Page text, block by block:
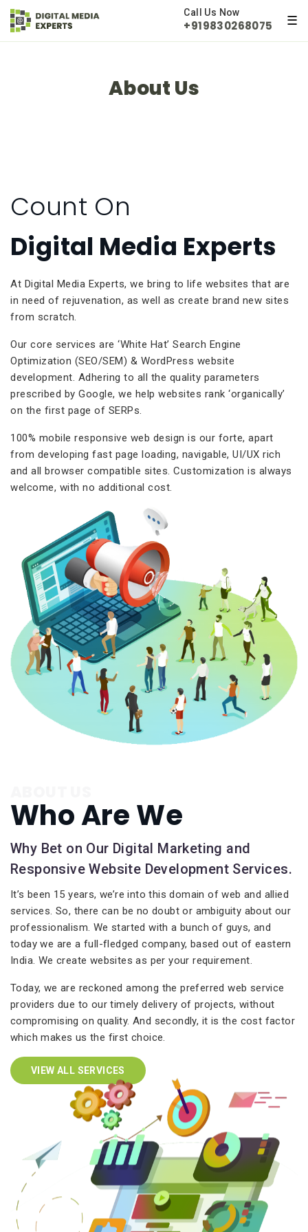
×
Call Us Now
+919830268075 ☰
About Us
Count On
Digital Media Experts
At Digital Media Experts, we bring to life websites that are
in need of rejuvenation, as well as create brand new sites
from scratch.
Our core services are ‘White Hat’ Search Engine
Optimization (SEO/SEM) & WordPress website
development. Adhering to all the quality parameters
prescribed by Google, we help websites rank ‘organically’
on the first page of SERPs.
100% mobile responsive web design is our forte, apart
from developing fast page loading, navigable, UI/UX rich
and all browser compatible sites. Customization is always
welcome, with no additional cost.
Who Are We
Why Bet on Our Digital Marketing and
Responsive Website Development Services.
It’s been 15 years, we’re into this domain of web and allied
services. So, there can be no doubt or ambiguity about our
professionalism. We started with a bunch of guys, and
today we are a full-fledged company, based out of eastern
India. We create websites as per your requirement.
Today, we are reckoned among the preferred web service
providers due to our timely delivery of projects, without
compromising on quality. And secondly, it is the cost factor
which makes us the first choice.
VIEW ALL SERVICES